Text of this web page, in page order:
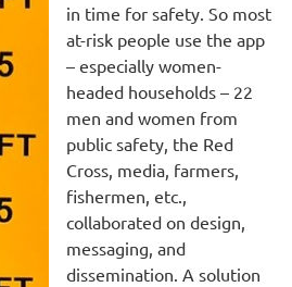
in time for safety. So most
at-risk people use the app
– especially women-
headed households – 22
men and women from
public safety, the Red
Cross, media, farmers,
fishermen, etc.,
collaborated on design,
messaging, and
dissemination. A solution